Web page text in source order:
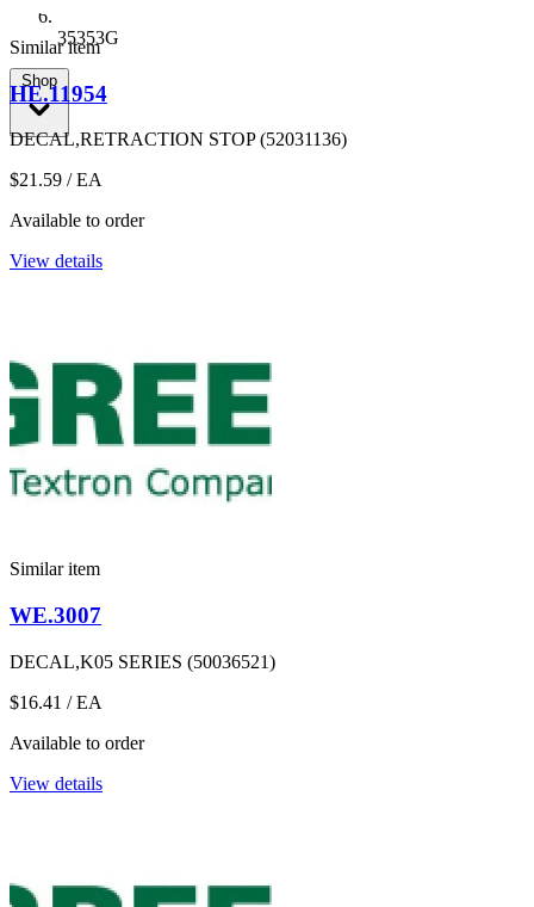
35353G
Shop
Similar item
HE.11954
DECAL,RETRACTION STOP (52031136)
$21.59 / EA
Available to order
View details
Similar item
WE.3007
DECAL,K05 SERIES (50036521)
$16.41 / EA
Available to order
View details